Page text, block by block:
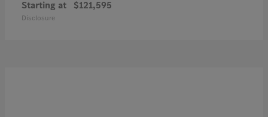
Starting at $121,595
Disclosure